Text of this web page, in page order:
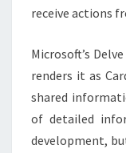
receive actions
Microsoft’s
renders it as
shared
of detailed
development,